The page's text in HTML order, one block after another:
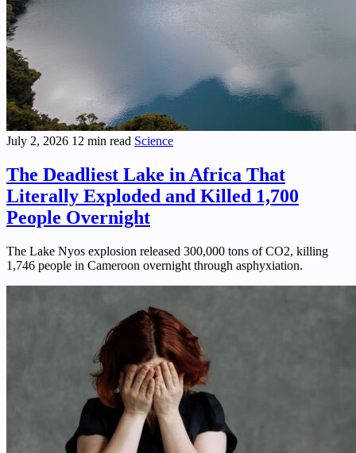
July 2, 2026 12 min read Science
The Deadliest Lake in Africa That
Literally Exploded and Killed 1,700
People Overnight
The Lake Nyos explosion released 300,000 tons of CO2, killing
1,746 people in Cameroon overnight through asphyxiation.